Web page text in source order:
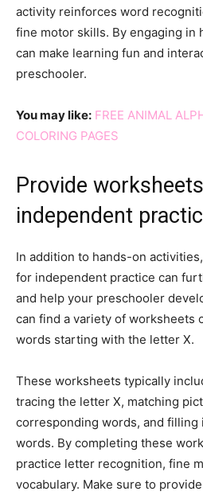
activity reinforces word
fine motor skills. By engaging in
can make learning fun and
preschooler.
You may like: FREE ANIMAL
COLORING PAGES
Provide
independent
In addition to hands-on
for independent practice can
and help your preschooler
can find a variety of worksheets
words starting with the letter X.
These worksheets typically
tracing the letter X, matching
corresponding words, and filling
words. By completing these
practice letter recognition, fine
vocabulary. Make sure to